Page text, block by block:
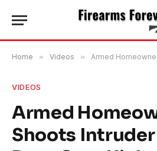
Home » Videos » Armed Homeowner
VIDEOS
Armed
Shoots